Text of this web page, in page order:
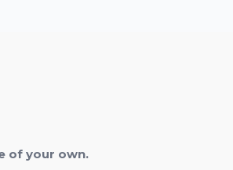
of your own.